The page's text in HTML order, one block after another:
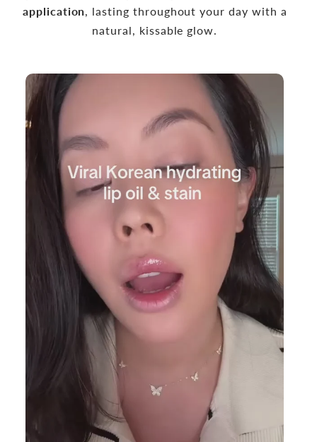
application, lasting throughout your day with a
natural, kissable glow.